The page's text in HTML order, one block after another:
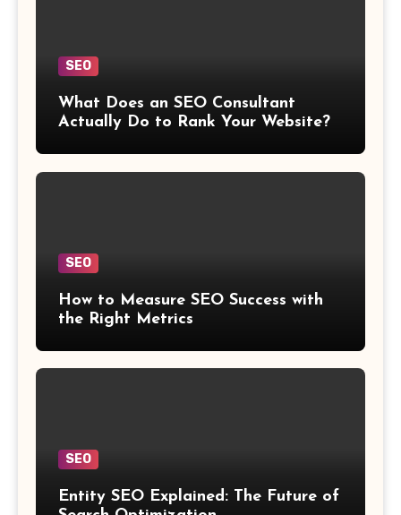
SEO
What Does an SEO Consultant
Actually Do to Rank Your Website?
SEO
How to Measure SEO Success with
the Right Metrics
SEO
Entity SEO Explained: The Future of